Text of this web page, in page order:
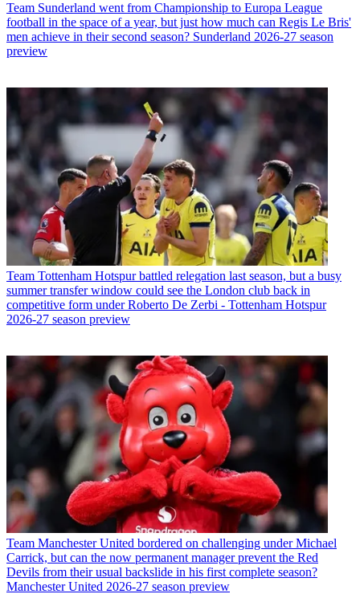
Team Sunderland went from Championship to Europa League
football in the space of a year, but just how much can Regis Le Bris'
men achieve in their second season? Sunderland 2026-27 season
preview
Team Tottenham Hotspur battled relegation last season, but a busy
summer transfer window could see the London club back in
competitive form under Roberto De Zerbi - Tottenham Hotspur
2026-27 season preview
Team Manchester United bordered on challenging under Michael
Carrick, but can the now permanent manager prevent the Red
Devils from their usual backslide in his first complete season?
Manchester United 2026-27 season preview